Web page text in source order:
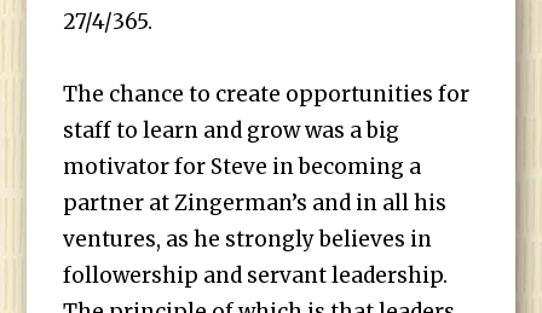
27/4/365.
The chance to create opportunities for
staff to learn and grow was a big
motivator for Steve in becoming a
partner at Zingerman’s and in all his
ventures, as he strongly believes in
followership and servant leadership.